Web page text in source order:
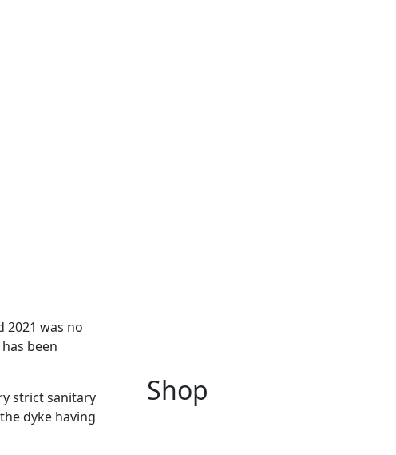
2021 was no
been
strict sanitary
dyke having
Shop